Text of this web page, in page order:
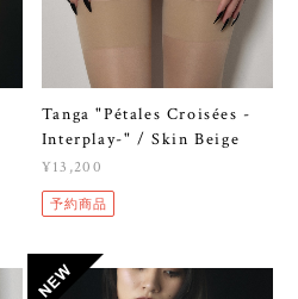
Tanga "Pétales Croisées -
Interplay-" / Skin Beige
¥13,200
予約商品